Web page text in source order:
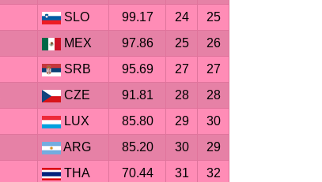
SLO 99.17 24
25
MEX 97.86 25
26
SRB 95.69 27
27
CZE 91.81 28
28
LUX 85.80 29
30
ARG 85.20 30
29
THA 70.44 31
32